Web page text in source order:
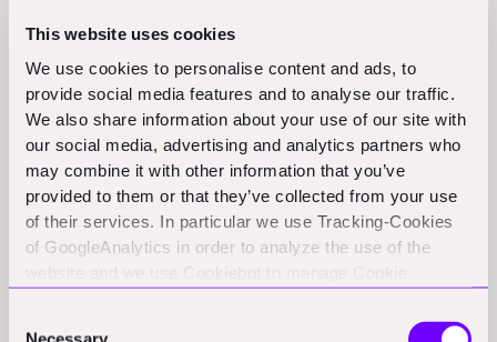
This website uses cookies
We use cookies to personalise content and ads, to
provide social media features and to analyse our traffic.
We also share information about your use of our site with
our social media, advertising and analytics partners who
may combine it with other information that you’ve
provided to them or that they’ve collected from your use
of their services. In particular we use Tracking-Cookies
of GoogleAnalytics in order to analyze the use of the
that help building professionals deliver low carbon projects
with standardized measurement outputs.
(rics.com)
Funding Rounds and M&A
Activity
HaloTech:Madrid-based HaloTech announces a €10 million